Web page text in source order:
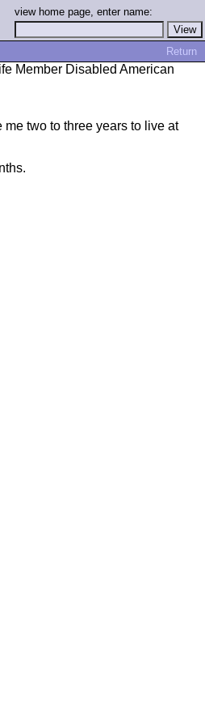
view home page, enter name:
Return
Member Disabled American
two to three years to live at